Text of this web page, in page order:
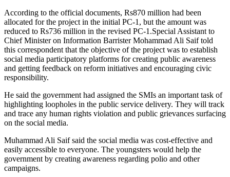
According to the official documents, Rs870 million had been
allocated for the project in the initial PC-1, but the amount was
reduced to Rs736 million in the revised PC-1.Special Assistant to
Chief Minister on Information Barrister Mohammad Ali Saif told
this correspondent that the objective of the project was to establish
social media participatory platforms for creating public awareness
and getting feedback on reform initiatives and encouraging civic
responsibility.
He said the government had assigned the SMIs an important task of
highlighting loopholes in the public service delivery. They will track
and trace any human rights violation and public grievances surfacing
on the social media.
Muhammad Ali Saif said the social media was cost-effective and
easily accessible to everyone. The youngsters would help the
government by creating awareness regarding polio and other
campaigns.